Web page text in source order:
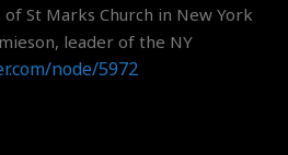
St Marks Church in New York
leader of the NY
node/5972